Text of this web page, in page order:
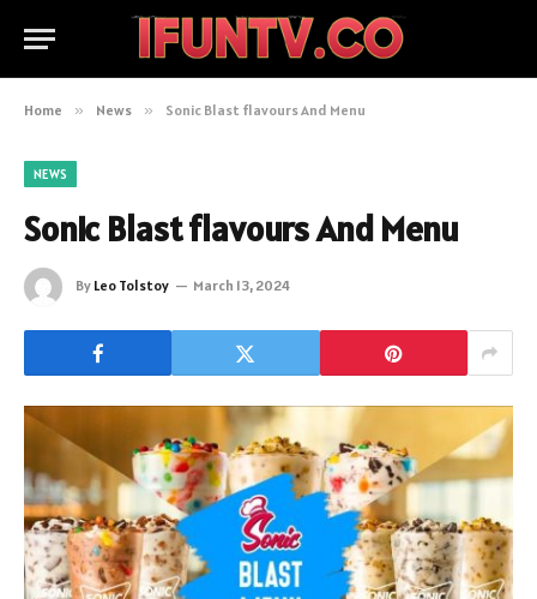
Home » News » Sonic Blast flavours And Menu
NEWS
Sonic Blast flavours And Menu
By Leo Tolstoy March 13, 2024